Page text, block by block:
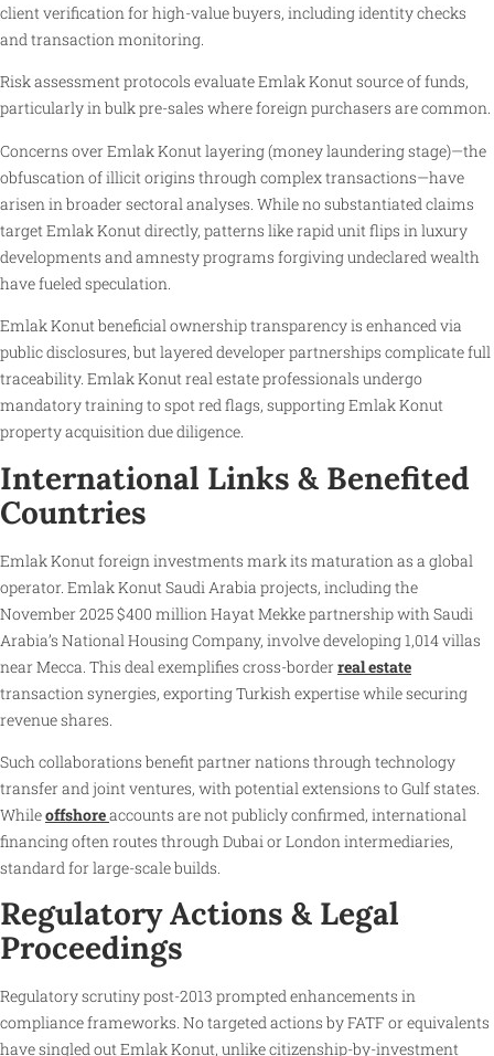
client verification for high-value buyers, including identity checks
and transaction monitoring.
Risk assessment protocols evaluate Emlak Konut source of funds,
particularly in bulk pre-sales where foreign purchasers are common.
Concerns over Emlak Konut layering (money laundering stage)—the
obfuscation of illicit origins through complex transactions—have
arisen in broader sectoral analyses. While no substantiated claims
target Emlak Konut directly, patterns like rapid unit flips in luxury
developments and amnesty programs forgiving undeclared wealth
have fueled speculation.
Emlak Konut beneficial ownership transparency is enhanced via
public disclosures, but layered developer partnerships complicate full
traceability. Emlak Konut real estate professionals undergo
mandatory training to spot red flags, supporting Emlak Konut
property acquisition due diligence.
International Links & Benefited
Countries
Emlak Konut foreign investments mark its maturation as a global
operator. Emlak Konut Saudi Arabia projects, including the
November 2025 $400 million Hayat Mekke partnership with Saudi
Arabia’s National Housing Company, involve developing 1,014 villas
near Mecca. This deal exemplifies cross-borderreal estate
transaction synergies, exporting Turkish expertise while securing
revenue shares.
Such collaborations benefit partner nations through technology
transfer and joint ventures, with potential extensions to Gulf states.
Whileoffshoreaccounts are not publicly confirmed, international
financing often routes through Dubai or London intermediaries,
standard for large-scale builds.
Regulatory Actions & Legal
Proceedings
Regulatory scrutiny post-2013 prompted enhancements in
compliance frameworks. No targeted actions by FATF or equivalents
have singled out Emlak Konut, unlike citizenship-by-investment